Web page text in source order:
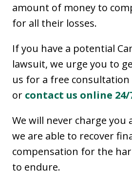
amount of money to
for all their losses.
If you have a potential
lawsuit, we urge you to
us for a free consultation
or contact us online 24/
We will never charge you
we are able to recover
compensation for the
to endure.